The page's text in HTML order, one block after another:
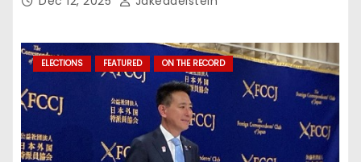
ELECTIONS FEATURED ON THE RECORD